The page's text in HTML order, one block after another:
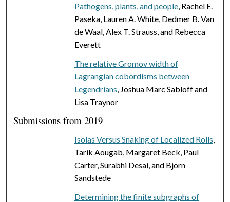
Pathogens, plants, and people, Rachel E.
Paseka, Lauren A. White, Dedmer B. Van
de Waal, Alex T. Strauss, and Rebecca
Everett
The relative Gromov width of
Lagrangian cobordisms between
Legendrians, Joshua Marc Sabloff and
Lisa Traynor
Submissions from 2019
Isolas Versus Snaking of Localized Rolls,
Tarik Aougab, Margaret Beck, Paul
Carter, Surabhi Desai, and Bjorn
Sandstede
Determining the finite subgraphs of